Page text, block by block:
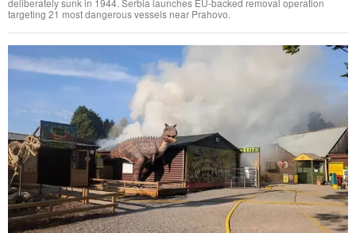
deliberately sunk in 1944. Serbia launches EU-backed removal operation
targeting 21 most dangerous vessels near Prahovo.